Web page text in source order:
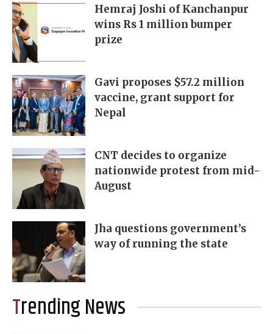
Hemraj Joshi of Kanchanpur
wins Rs 1 million bumper
prize
Gavi proposes $57.2 million
vaccine, grant support for
Nepal
CNT decides to organize
nationwide protest from mid-
August
Jha questions government’s
way of running the state
Trending News